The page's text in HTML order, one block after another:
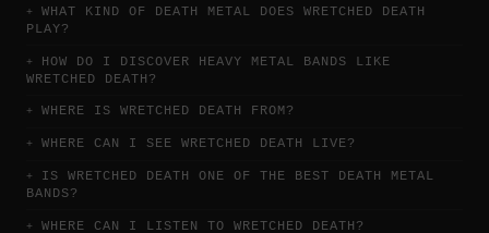
WHAT KIND OF DEATH METAL DOES WRETCHED DEATH
PLAY?
HOW DO I DISCOVER HEAVY METAL BANDS LIKE
WRETCHED DEATH?
WHERE IS WRETCHED DEATH FROM?
WHERE CAN I SEE WRETCHED DEATH LIVE?
IS WRETCHED DEATH ONE OF THE BEST DEATH METAL
BANDS?
WHERE CAN I LISTEN TO WRETCHED DEATH?